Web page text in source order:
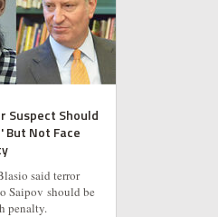
Suspect Should
But Not Face
said terror
Saipov should be
penalty.